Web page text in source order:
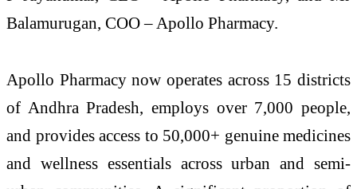
Balamurugan, COO – Apollo Pharmacy.
Apollo Pharmacy now operates across 15 districts
of Andhra Pradesh, employs over 7,000 people,
and provides access to 50,000+ genuine medicines
and wellness essentials across urban and semi-